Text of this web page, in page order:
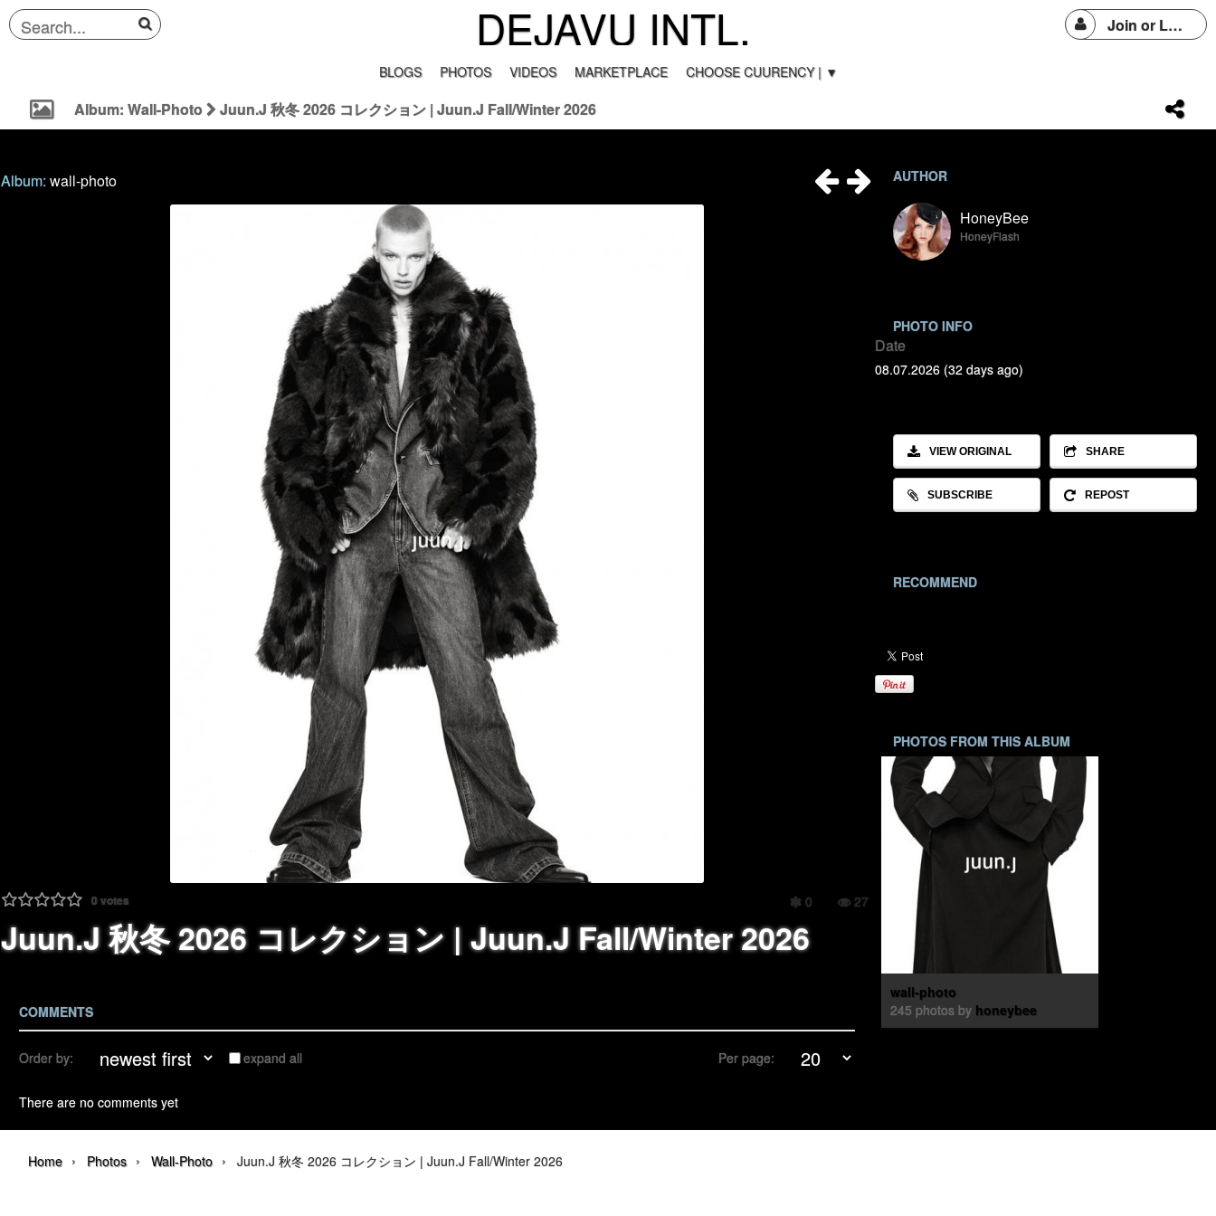
DEJAVU INTL. Join or Login
BLOGS PHOTOS VIDEOS MARKETPLACE CHOOSE CUURENCY | ▼
Album: Wall-Photo Juun.J 秋冬 2026 コレクション | Juun.J Fall/Winter 2026
Album:wall-photo
0votes 0 27
Juun.J 秋冬 2026 コレクション | Juun.J Fall/Winter 2026
COMMENTS
Order by: expand all Per page:
There are no comments yet
AUTHOR
HoneyBee
HoneyFlash
PHOTO INFO
Date
08.07.2026 (32 days ago)
VIEW ORIGINAL SHARE
SUBSCRIBE REPOST
RECOMMEND
PHOTOS FROM THIS ALBUM
wall-photo
245 photos by honeybee
Home › Photos › Wall-Photo › Juun.J 秋冬 2026 コレクション | Juun.J Fall/Winter 2026